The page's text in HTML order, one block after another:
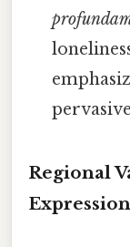
Regional